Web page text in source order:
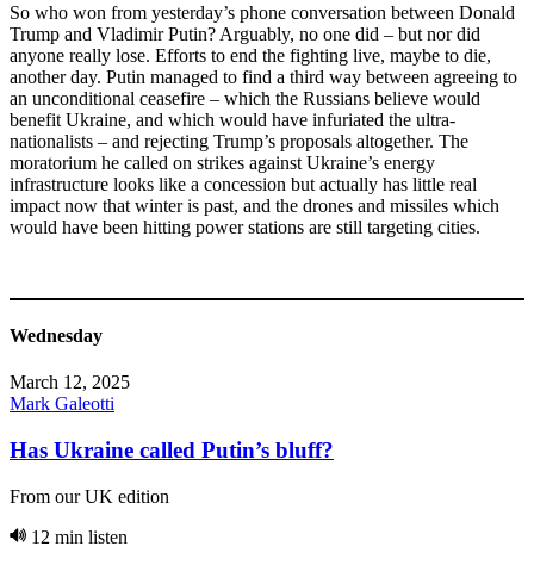
So who won from yesterday’s phone conversation between Donald
Trump and Vladimir Putin? Arguably, no one did – but nor did
anyone really lose. Efforts to end the fighting live, maybe to die,
another day. Putin managed to find a third way between agreeing to
an unconditional ceasefire – which the Russians believe would
benefit Ukraine, and which would have infuriated the ultra-
nationalists – and rejecting Trump’s proposals altogether. The
moratorium he called on strikes against Ukraine’s energy
infrastructure looks like a concession but actually has little real
impact now that winter is past, and the drones and missiles which
would have been hitting power stations are still targeting cities.
Wednesday
March 12, 2025
Mark Galeotti
Has Ukraine called Putin’s bluff?
From our UK edition
12 min listen